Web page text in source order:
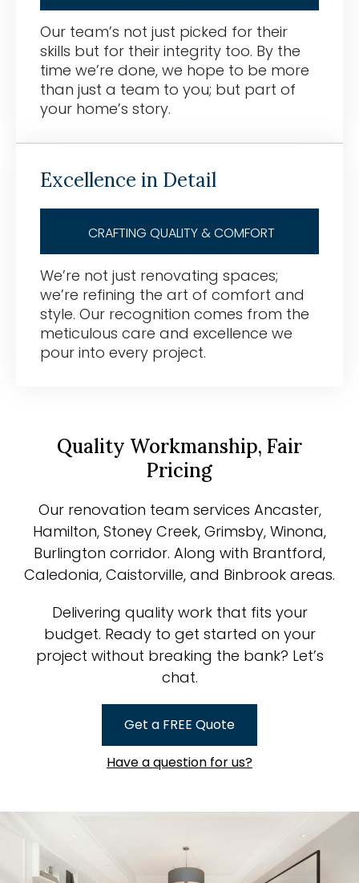
Our team’s not just picked for their
skills but for their integrity too. By the
time we’re done, we hope to be more
than just a team to you; but part of
your home’s story.
Excellence in Detail
CRAFTING QUALITY & COMFORT
We’re not just renovating spaces;
we’re refining the art of comfort and
style. Our recognition comes from the
meticulous care and excellence we
pour into every project.
Quality Workmanship, Fair
Pricing
Our renovation team services Ancaster,
Hamilton, Stoney Creek, Grimsby, Winona,
Burlington corridor. Along with Brantford,
Caledonia, Caistorville, and Binbrook areas.
Delivering quality work that fits your
budget. Ready to get started on your
project without breaking the bank? Let’s
chat.
Get a FREE Quote
Have a question for us?